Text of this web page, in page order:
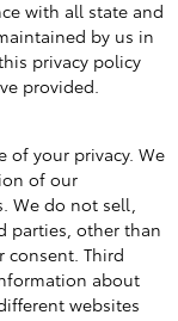
with all state and
by us in
privacy policy
provided.
of your privacy. We
of our
We do not sell,
parties, other than
consent. Third
about
websites